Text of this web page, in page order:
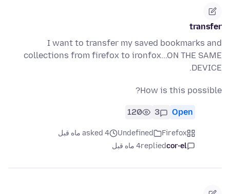
transfer
I want to transfer my saved bookmarks and
collections from firefox to ironfox...ON THE SAME
DEVICE.
How is this possible?
Open
3
120
Firefox
Undefined
asked 4 ماه قبل
cor-el
replied4 ماه قبل